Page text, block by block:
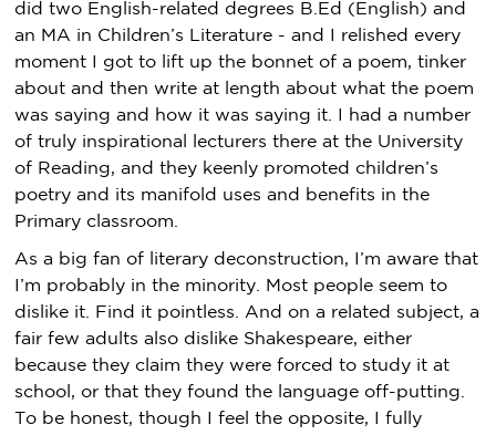
did two English-related degrees B.Ed (English) and
an MA in Children’s Literature - and I relished every
moment I got to lift up the bonnet of a poem, tinker
about and then write at length about what the poem
was saying and how it was saying it. I had a number
of truly inspirational lecturers there at the University
of Reading, and they keenly promoted children’s
poetry and its manifold uses and benefits in the
Primary classroom.
As a big fan of literary deconstruction, I’m aware that
I’m probably in the minority. Most people seem to
dislike it. Find it pointless. And on a related subject, a
fair few adults also dislike Shakespeare, either
because they claim they were forced to study it at
school, or that they found the language off-putting.
To be honest, though I feel the opposite, I fully